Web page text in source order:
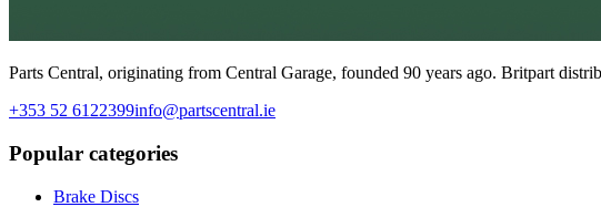
Parts Central, originating from Central Garage, founded 90 years ago. Britpart
+353 52 6122399info@partscentral.ie
Popular categories
Brake Discs